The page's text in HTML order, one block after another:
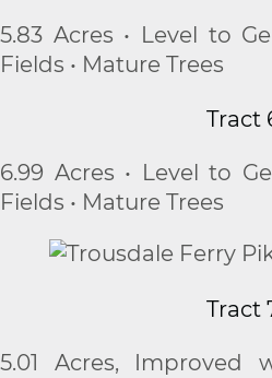
5.83 Acres • Level to
Fields • Mature Trees
Tract
6.99 Acres • Level to
Fields • Mature Trees
Tract
5.01 Acres, Improved